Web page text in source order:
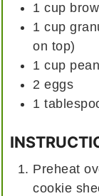
1 cup
1 cup
on top)
1 cup
2 eggs
1
Preheat
cookie